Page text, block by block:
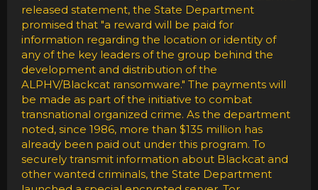
released statement, the State Department
promised that "a reward will be paid for
information regarding the location or identity of
any of the key leaders of the group behind the
development and distribution of the
ALPHV/Blackcat ransomware." The payments will
be made as part of the initiative to combat
transnational organized crime. As the department
noted, since 1986, more than $135 million has
already been paid out under this program. To
securely transmit information about Blackcat and
other wanted criminals, the State Department